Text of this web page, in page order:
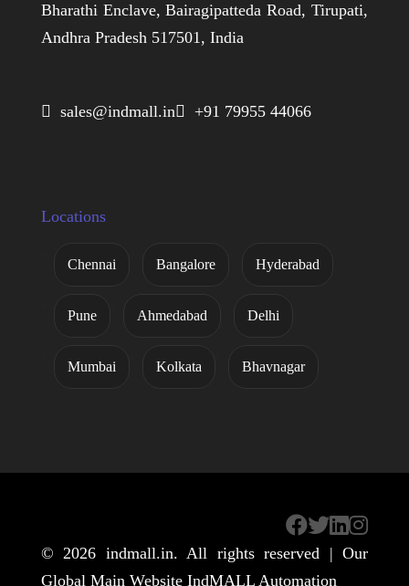
Bharathi Enclave, Bairagipatteda Road, Tirupati,
Andhra Pradesh 517501, India
 sales@indmall.in +91 79955 44066
Locations
Chennai Bangalore Hyderabad
Pune Ahmedabad Delhi
Mumbai Kolkata Bhavnagar
© 2026 indmall.in. All rights reserved | Our
Global Main Website IndMALL Automation